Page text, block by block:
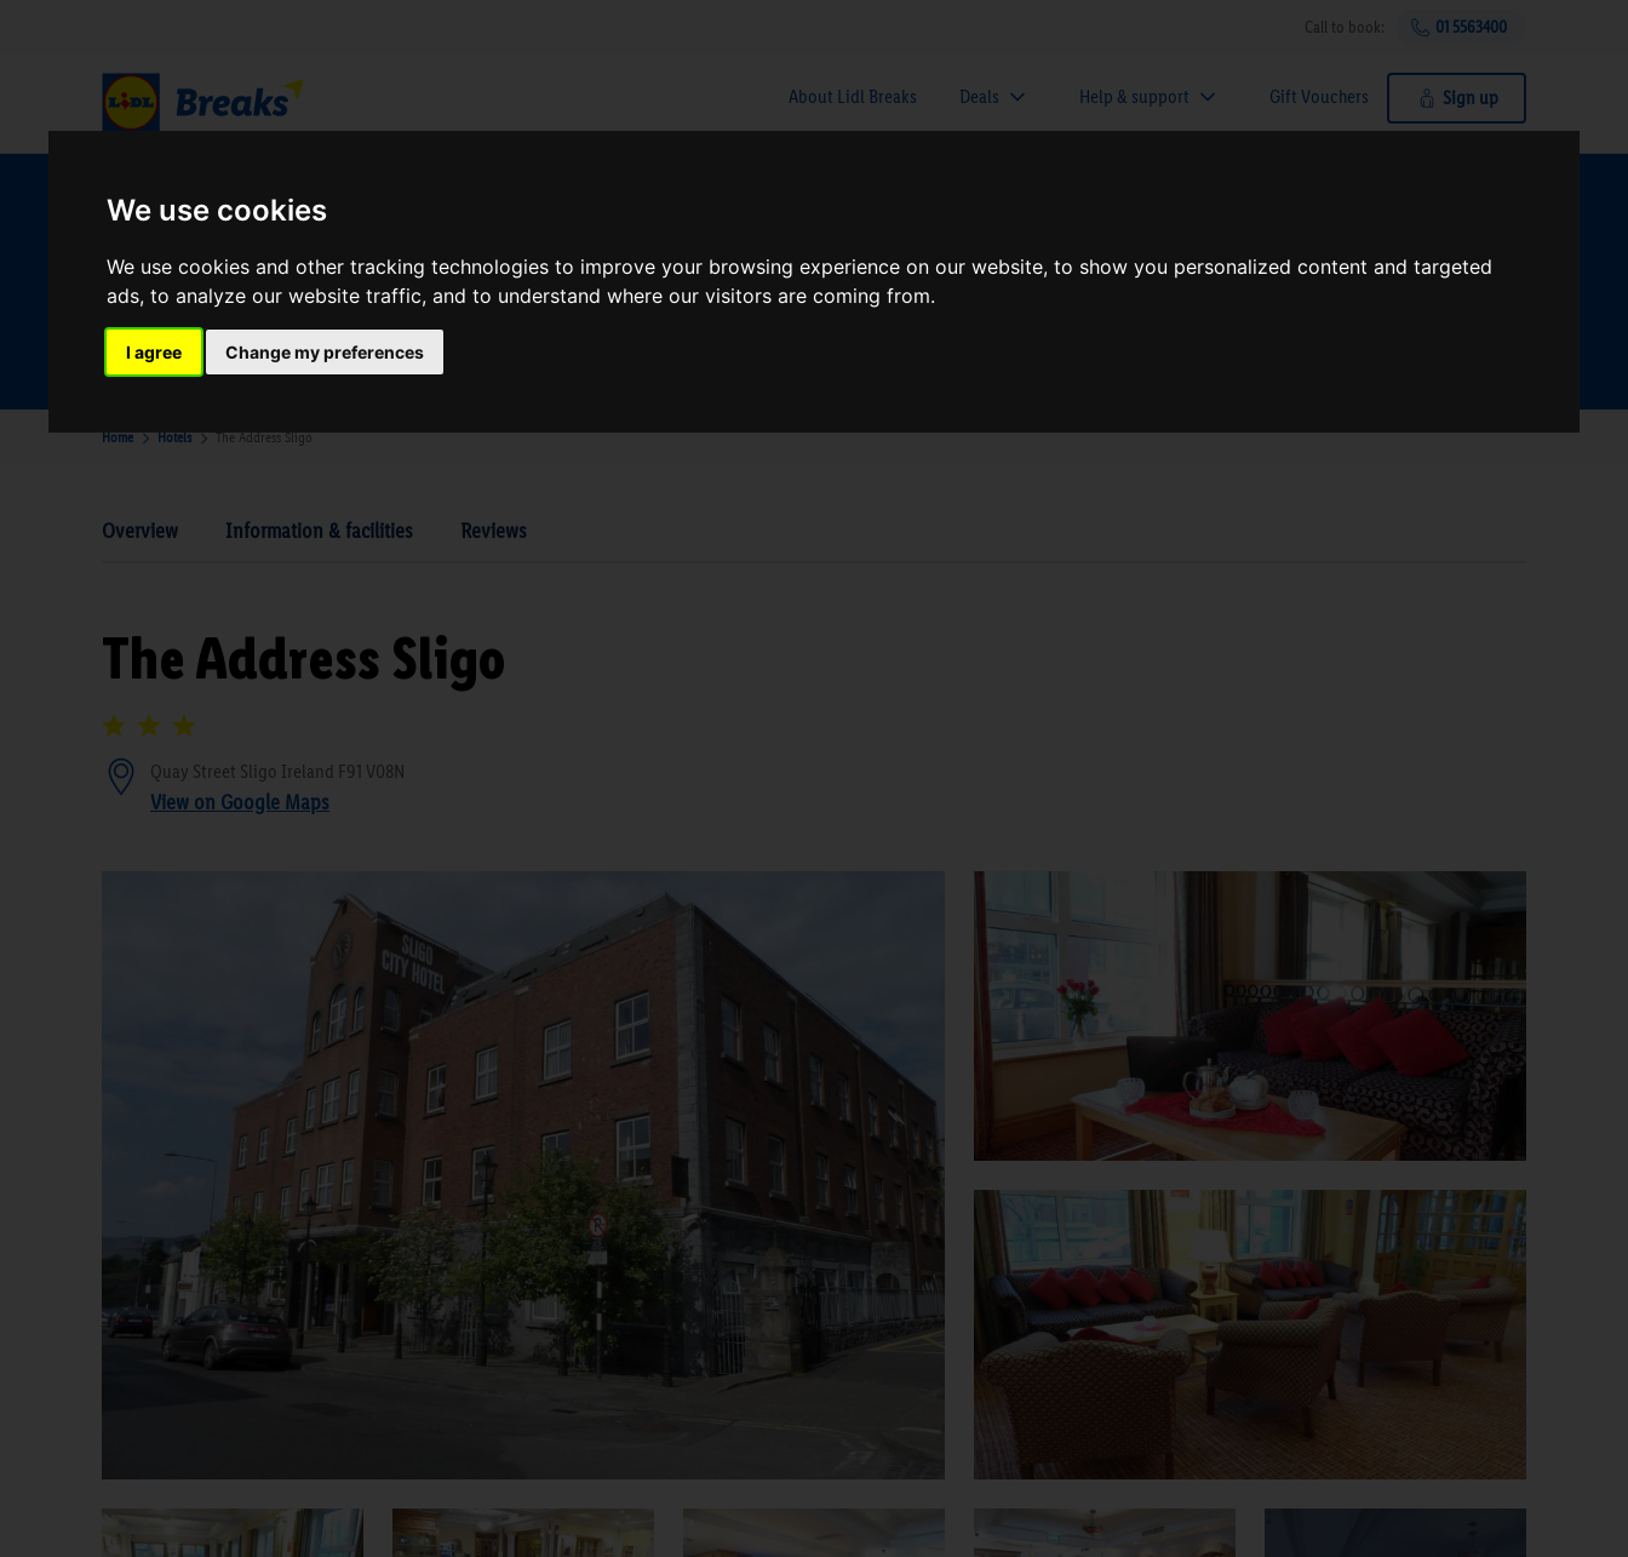
We use cookies
We use cookies and other tracking technologies to improve your browsing experience on our website, to show you personalized content and targeted
ads, to analyze our website traffic, and to understand where our visitors are coming from.
I agree Change my preferences
Call to book: 01 5563400
About Lidl Breaks Deals Help & support Gift Vouchers Sign up
Your Desination
Where are you going?
Home Hotels The Address Sligo
Overview Information & facilities Reviews
The Address Sligo
Quay Street Sligo Ireland F91 V08N
View on Google Maps